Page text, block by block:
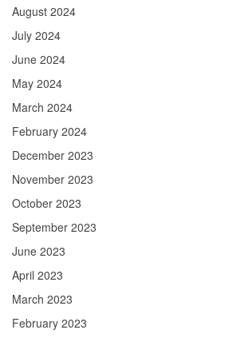
August 2024
July 2024
June 2024
May 2024
March 2024
February 2024
December 2023
November 2023
October 2023
September 2023
June 2023
April 2023
March 2023
February 2023